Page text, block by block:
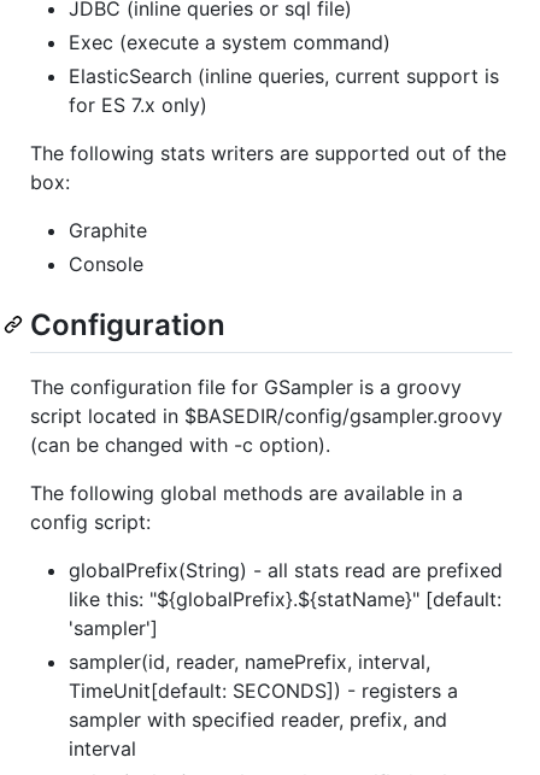
JDBC (inline queries or sql file)
Exec (execute a system command)
ElasticSearch (inline queries, current support is
for ES 7.x only)
The following stats writers are supported out of the
box:
Graphite
Console
Configuration
The configuration file for GSampler is a groovy
script located in $BASEDIR/config/gsampler.groovy
(can be changed with -c option).
The following global methods are available in a
config script:
globalPrefix(String) - all stats read are prefixed
like this: "${globalPrefix}.${statName}" [default:
'sampler']
sampler(id, reader, namePrefix, interval,
TimeUnit[default: SECONDS]) - registers a
sampler with specified reader, prefix, and
interval